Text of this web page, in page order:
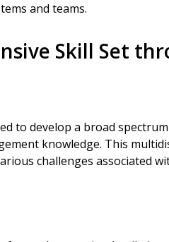
and teams.
Skill Set
to develop a broad
knowledge. This
challenges associated